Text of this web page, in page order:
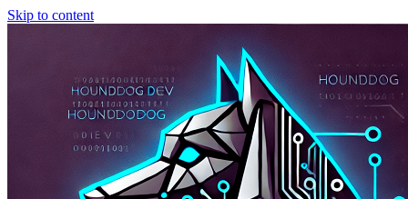
Skip to content